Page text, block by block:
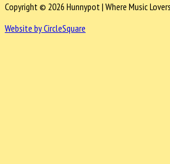
Copyright © 2026 Hunnypot | Where Music
Website by CircleSquare